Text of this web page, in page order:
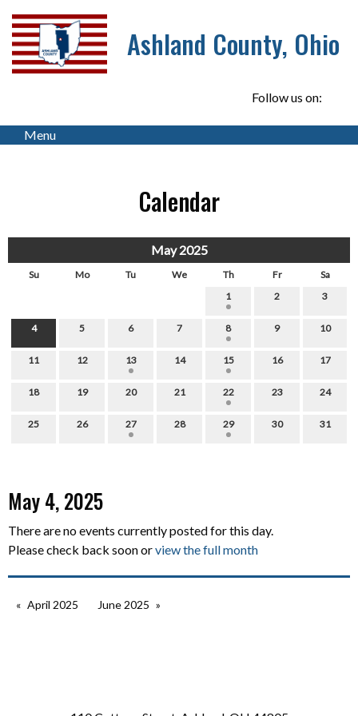
Ashland County, Ohio
Follow us on:
Menu
Calendar
May 2025
Su Mo Tu We Th Fr
Sa
1
2 3
4 5 6 7 8 9 10
11 12 13 14 15 16 17
18 19 20 21 22 23 24
25 26 27 28 29 30 31
May 4, 2025
There are no events currently posted for this day.
Please check back soon orview the full month
April 2025 June 2025